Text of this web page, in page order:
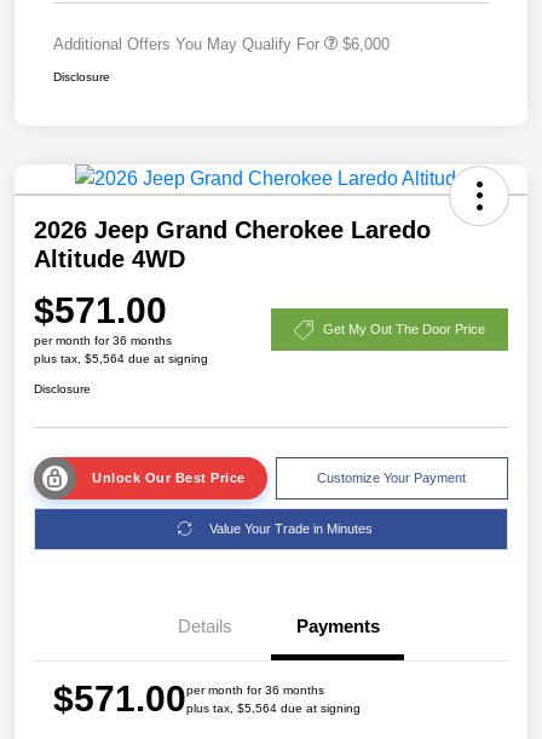
Additional Offers You May Qualify For $6,000
Disclosure
2026 Jeep Grand Cherokee Laredo
Altitude 4WD
$571.00
per month for 36 months
plus tax, $5,564 due at signing
Get My Out The Door Price
Disclosure
Unlock Our Best Price Customize Your Payment
Value Your Trade in Minutes
Details Payments
$571.00per month for 36 months
plus tax, $5,564 due at signing